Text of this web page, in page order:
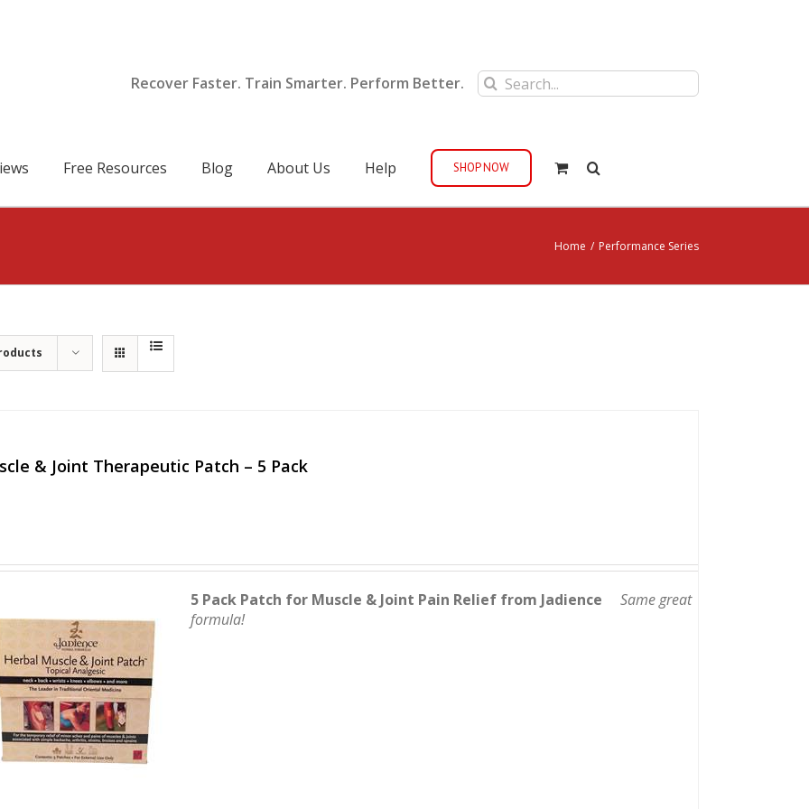
Recover Faster. Train Smarter. Perform Better.
Search
for:
Free Resources Blog About Us Help SHOP NOW
Home / Performance Series
& Joint Therapeutic Patch – 5 Pack
5 Pack Patch for Muscle & Joint Pain Relief from Jadience
Same great
formula!